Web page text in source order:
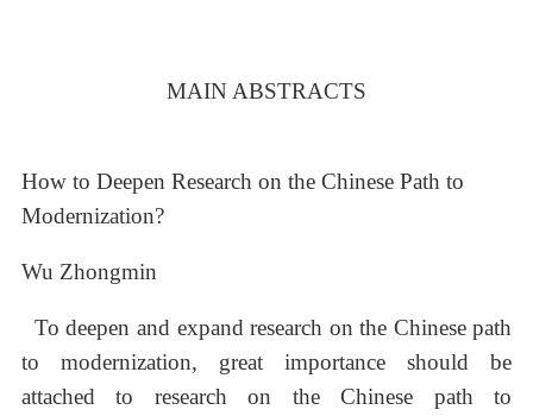
MAIN ABSTRACTS
How to Deepen Research on the Chinese Path to
Modernization?
Wu Zhongmin
To deepen and expand research on the Chinese path
to modernization, great importance should be
attached to research on the Chinese path to